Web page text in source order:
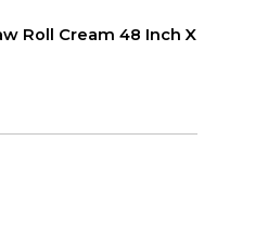
Roll Cream 48 Inch X